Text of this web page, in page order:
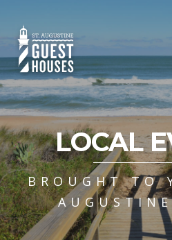
LOCAL
BROUGHT TO